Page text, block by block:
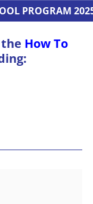
PROGRAM
How To